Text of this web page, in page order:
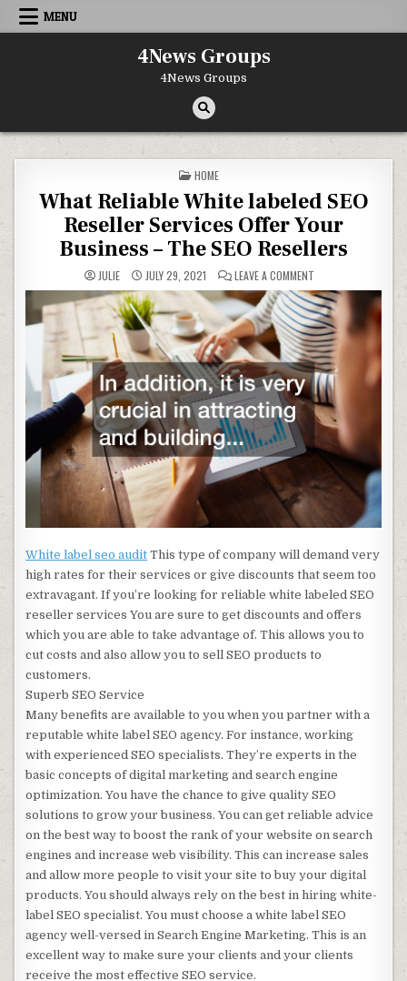
Skip to content
MENU
4News Groups
4News Groups
POSTED IN
HOME
What Reliable White labeled SEO
Reseller Services Offer Your
Business – The SEO Resellers
JULIE JULY 29, 2021 LEAVE A COMMENTON WHAT RELIABLE
White label seo audit This type of company will demand very
high rates for their services or give discounts that seem too
extravagant. If you’re looking for reliable white labeled SEO
reseller services You are sure to get discounts and offers
which you are able to take advantage of. This allows you to
cut costs and also allow you to sell SEO products to
customers.
Superb SEO Service
Many benefits are available to you when you partner with a
reputable white label SEO agency. For instance, working
with experienced SEO specialists. They’re experts in the
basic concepts of digital marketing and search engine
optimization. You have the chance to give quality SEO
solutions to grow your business. You can get reliable advice
on the best way to boost the rank of your website on search
engines and increase web visibility. This can increase sales
and allow more people to visit your site to buy your digital
products. You should always rely on the best in hiring white-
label SEO specialist. You must choose a white label SEO
agency well-versed in Search Engine Marketing. This is an
excellent way to make sure your clients and your clients
receive the most effective SEO service.